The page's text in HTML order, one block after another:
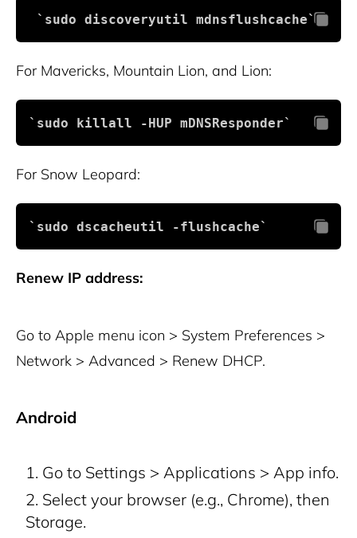
`sudo discoveryutil mdnsflushcache`
For Mavericks, Mountain Lion, and Lion:
`sudo killall -HUP mDNSResponder`
For Snow Leopard:
`sudo dscacheutil -flushcache`
Renew IP address:
Go to Apple menu icon > System Preferences >
Network > Advanced > Renew DHCP.
Android
Go to Settings > Applications > App info.
Select your browser (e.g., Chrome), then
Storage.